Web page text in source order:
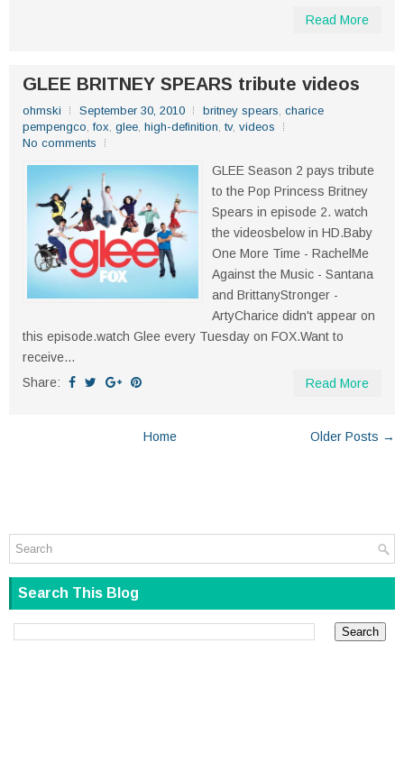
Read More
GLEE BRITNEY SPEARS tribute videos
ohmski September 30, 2010 britney spears, charice
pempengco,fox, glee, high-definition, tv, videos
No comments
GLEE Season 2 pays tribute
to the Pop Princess Britney
Spears in episode 2. watch
the videosbelow in HD.Baby
One More Time - RachelMe
Against the Music - Santana
and BrittanyStronger -
ArtyCharice didn't appear on
this episode.watch Glee every Tuesday on FOX.Want to
receive...
Share:
Read More
Older Posts →
Home
Search This Blog